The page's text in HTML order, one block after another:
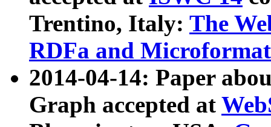
Trentino, Italy: The
RDFa and Microformat
2014-04-14: Paper
Graph accepted at